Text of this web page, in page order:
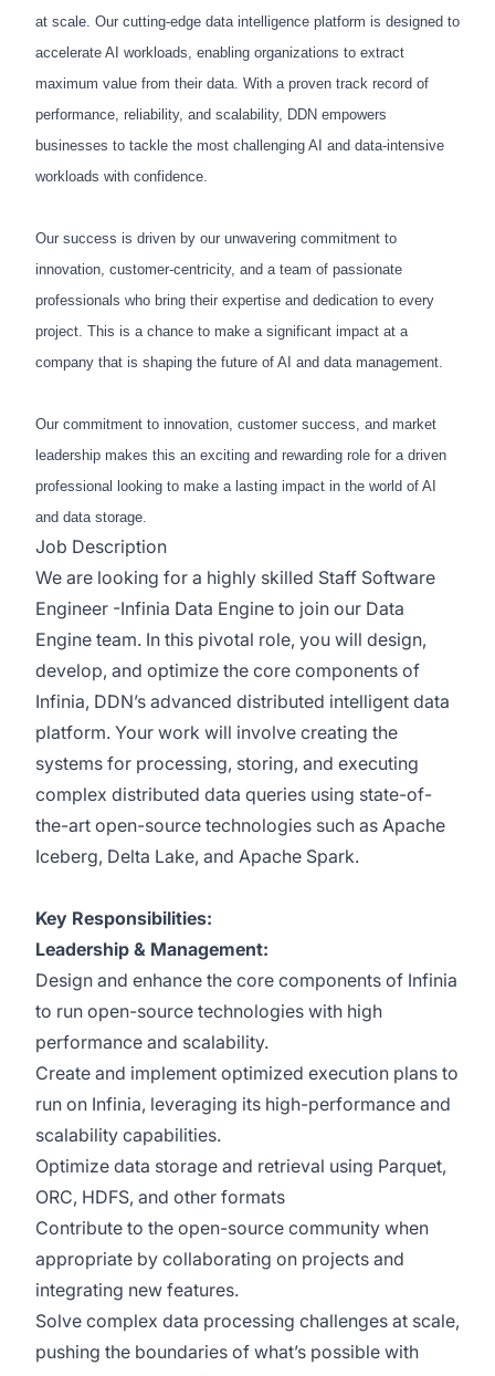
at scale. Our cutting-edge data intelligence platform is designed to
accelerate AI workloads, enabling organizations to extract
maximum value from their data. With a proven track record of
performance, reliability, and scalability, DDN empowers
businesses to tackle the most challenging AI and data-intensive
workloads with confidence.
Our success is driven by our unwavering commitment to
innovation, customer-centricity, and a team of passionate
professionals who bring their expertise and dedication to every
project. This is a chance to make a significant impact at a
company that is shaping the future of AI and data management.
Our commitment to innovation, customer success, and market
leadership makes this an exciting and rewarding role for a driven
professional looking to make a lasting impact in the world of AI
and data storage.
Job Description
We are looking for a highly skilled Staff Software
Engineer -Infinia Data Engine to join our Data
Engine team. In this pivotal role, you will design,
develop, and optimize the core components of
Infinia, DDN’s advanced distributed intelligent data
platform. Your work will involve creating the
systems for processing, storing, and executing
complex distributed data queries using state-of-
the-art open-source technologies such as Apache
Iceberg, Delta Lake, and Apache Spark.
Key Responsibilities:
Leadership & Management:
Design and enhance the core components of Infinia
to run open-source technologies with high
performance and scalability.
Create and implement optimized execution plans to
run on Infinia, leveraging its high-performance and
scalability capabilities.
Optimize data storage and retrieval using Parquet,
ORC, HDFS, and other formats
Contribute to the open-source community when
appropriate by collaborating on projects and
integrating new features.
Solve complex data processing challenges at scale,
pushing the boundaries of what’s possible with